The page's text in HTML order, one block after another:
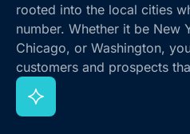
rooted into the local cities
number. Whether it be New
Chicago, or Washington,
customers and prospects